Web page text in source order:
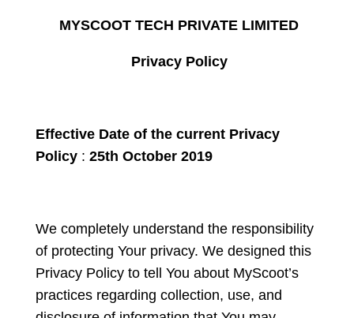
MYSCOOT TECH PRIVATE LIMITED
Privacy Policy
Effective Date of the current Privacy
Policy: 25th October 2019
We completely understand the responsibility
of protecting Your privacy. We designed this
Privacy Policy to tell You about MyScoot’s
practices regarding collection, use, and